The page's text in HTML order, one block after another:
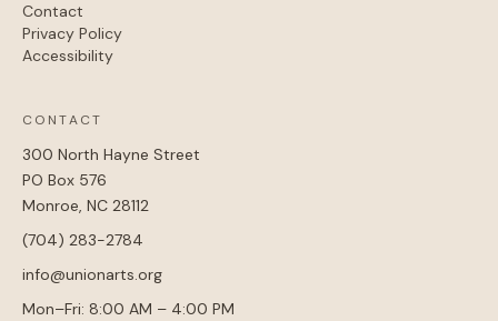
Contact
Privacy Policy
Accessibility
CONTACT
300 North Hayne Street
PO Box 576
Monroe, NC 28112
(704) 283-2784
info@unionarts.org
Mon–Fri: 8:00 AM – 4:00 PM